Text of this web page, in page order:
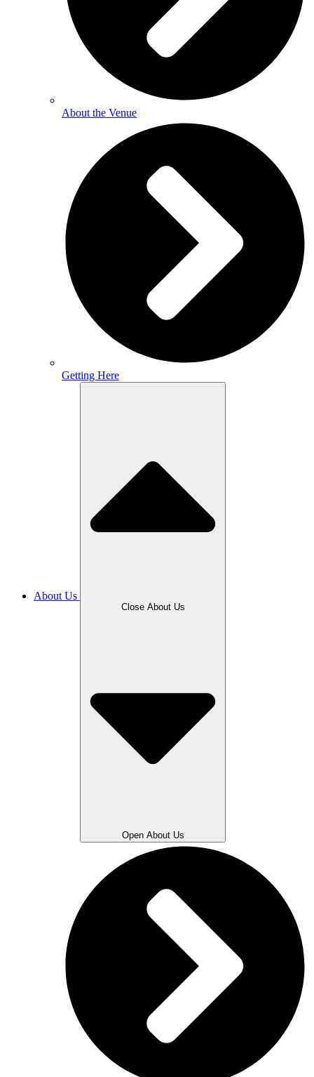
About the Venue
Getting Here
About Us
Close About Us
Open About Us